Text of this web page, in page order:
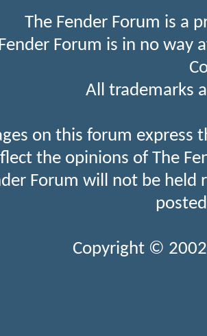
The Fender Forum is a
Forum is in no
All trademarks
on this forum express
the opinions of The
Forum will not be held
Copyright ©